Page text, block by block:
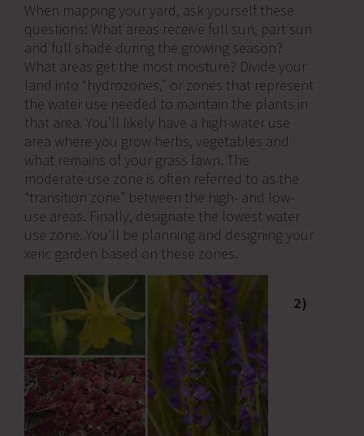
When mapping your yard, ask yourself these
questions: What areas receive full sun, part sun
and full shade during the growing season?
What areas get the most moisture? Divide your
land into “hydrozones,” or zones that represent
the water use needed to maintain the plants in
that area. You’ll likely have a high-water use
area where you grow herbs, vegetables and
what remains of your grass lawn. The
moderate-use zone is often referred to as the
“transition zone” between the high- and low-
use areas. Finally, designate the lowest water
use zone. You’ll be planning and designing your
xeric garden based on these zones.
2)